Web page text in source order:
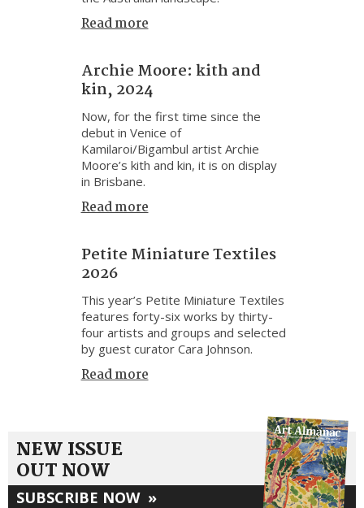
Read more
Archie Moore: kith and
kin, 2024
Now, for the first time since the
debut in Venice of
Kamilaroi/Bigambul artist Archie
Moore’s kith and kin, it is on display
in Brisbane.
Read more
Petite Miniature Textiles
2026
This year’s Petite Miniature Textiles
features forty-six works by thirty-
four artists and groups and selected
by guest curator Cara Johnson.
Read more
NEW ISSUE
OUT NOW
SUBSCRIBE NOW »